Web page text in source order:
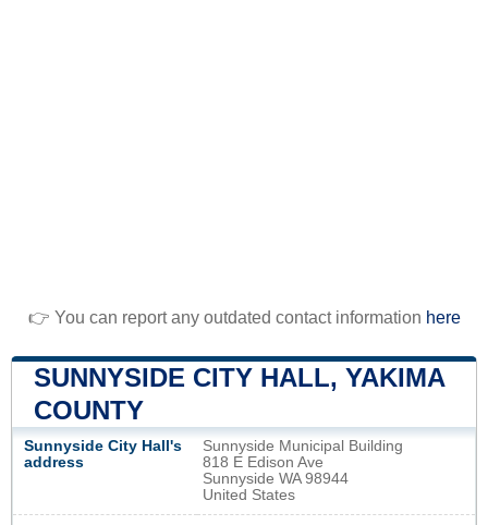
👉 You can report any outdated contact information here
SUNNYSIDE CITY HALL, YAKIMA
COUNTY
Sunnyside City Hall's
address
Sunnyside Municipal Building
818 E Edison Ave
Sunnyside WA 98944
United States